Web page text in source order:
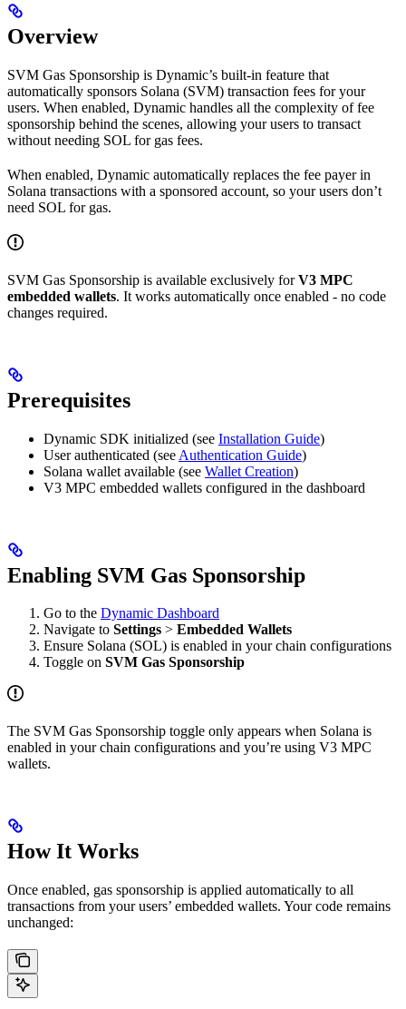
Overview
SVM Gas Sponsorship is Dynamic’s built-in feature that
automatically sponsors Solana (SVM) transaction fees for your
users. When enabled, Dynamic handles all the complexity of fee
sponsorship behind the scenes, allowing your users to transact
without needing SOL for gas fees.
When enabled, Dynamic automatically replaces the fee payer in
Solana transactions with a sponsored account, so your users don’t
need SOL for gas.
SVM Gas Sponsorship is available exclusively forV3 MPC
embedded wallets. It works automatically once enabled - no code
changes required.
Prerequisites
Dynamic SDK initialized (see Installation Guide)
User authenticated (see Authentication Guide)
Solana wallet available (see Wallet Creation)
V3 MPC embedded wallets configured in the dashboard
Enabling SVM Gas Sponsorship
Go to the Dynamic Dashboard
Navigate to Settings > Embedded Wallets
Ensure Solana (SOL) is enabled in your chain configurations
Toggle on SVM Gas Sponsorship
The SVM Gas Sponsorship toggle only appears when Solana is
enabled in your chain configurations and you’re using V3 MPC
wallets.
How It Works
Once enabled, gas sponsorship is applied automatically to all
transactions from your users’ embedded wallets. Your code remains
unchanged: